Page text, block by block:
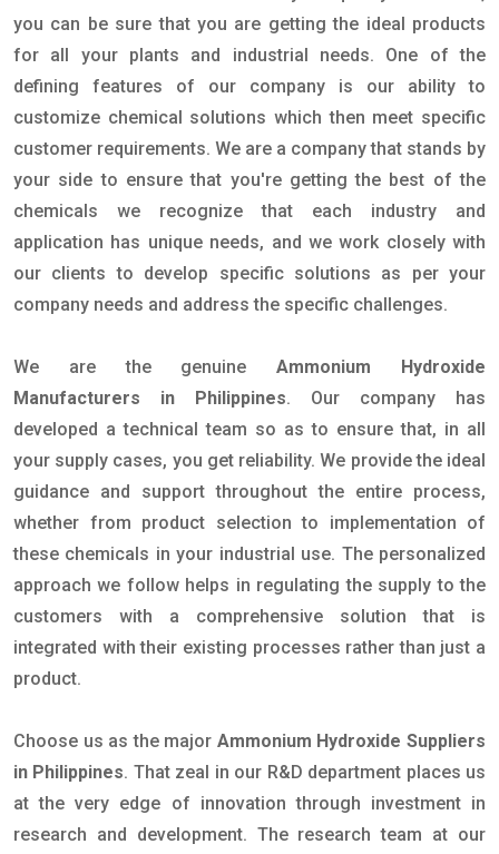
you can be sure that you are getting the ideal products
for all your plants and industrial needs. One of the
defining features of our company is our ability to
customize chemical solutions which then meet specific
customer requirements. We are a company that stands by
your side to ensure that you're getting the best of the
chemicals we recognize that each industry and
application has unique needs, and we work closely with
our clients to develop specific solutions as per your
company needs and address the specific challenges.
We are the genuineAmmonium Hydroxide
Manufacturers in Philippines. Our company has
developed a technical team so as to ensure that, in all
your supply cases, you get reliability. We provide the ideal
guidance and support throughout the entire process,
whether from product selection to implementation of
these chemicals in your industrial use. The personalized
approach we follow helps in regulating the supply to the
customers with a comprehensive solution that is
integrated with their existing processes rather than just a
product.
Choose us as the major Ammonium Hydroxide Suppliers
in Philippines. That zeal in our R&D department places us
at the very edge of innovation through investment in
research and development. The research team at our